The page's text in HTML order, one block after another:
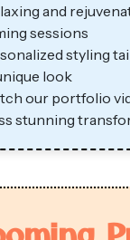
and
sessions
styling
look
our portfolio
stunning